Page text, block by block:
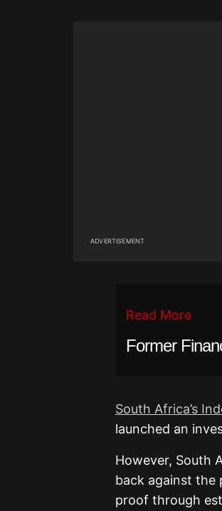
ADVERTISEMENT
Read More
Former
South Africa’s
launched an
However, South
back against the
proof through